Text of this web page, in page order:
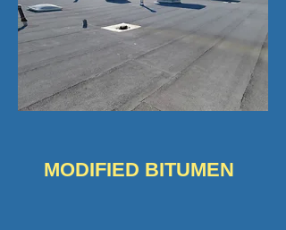
MODIFIED BITUMEN